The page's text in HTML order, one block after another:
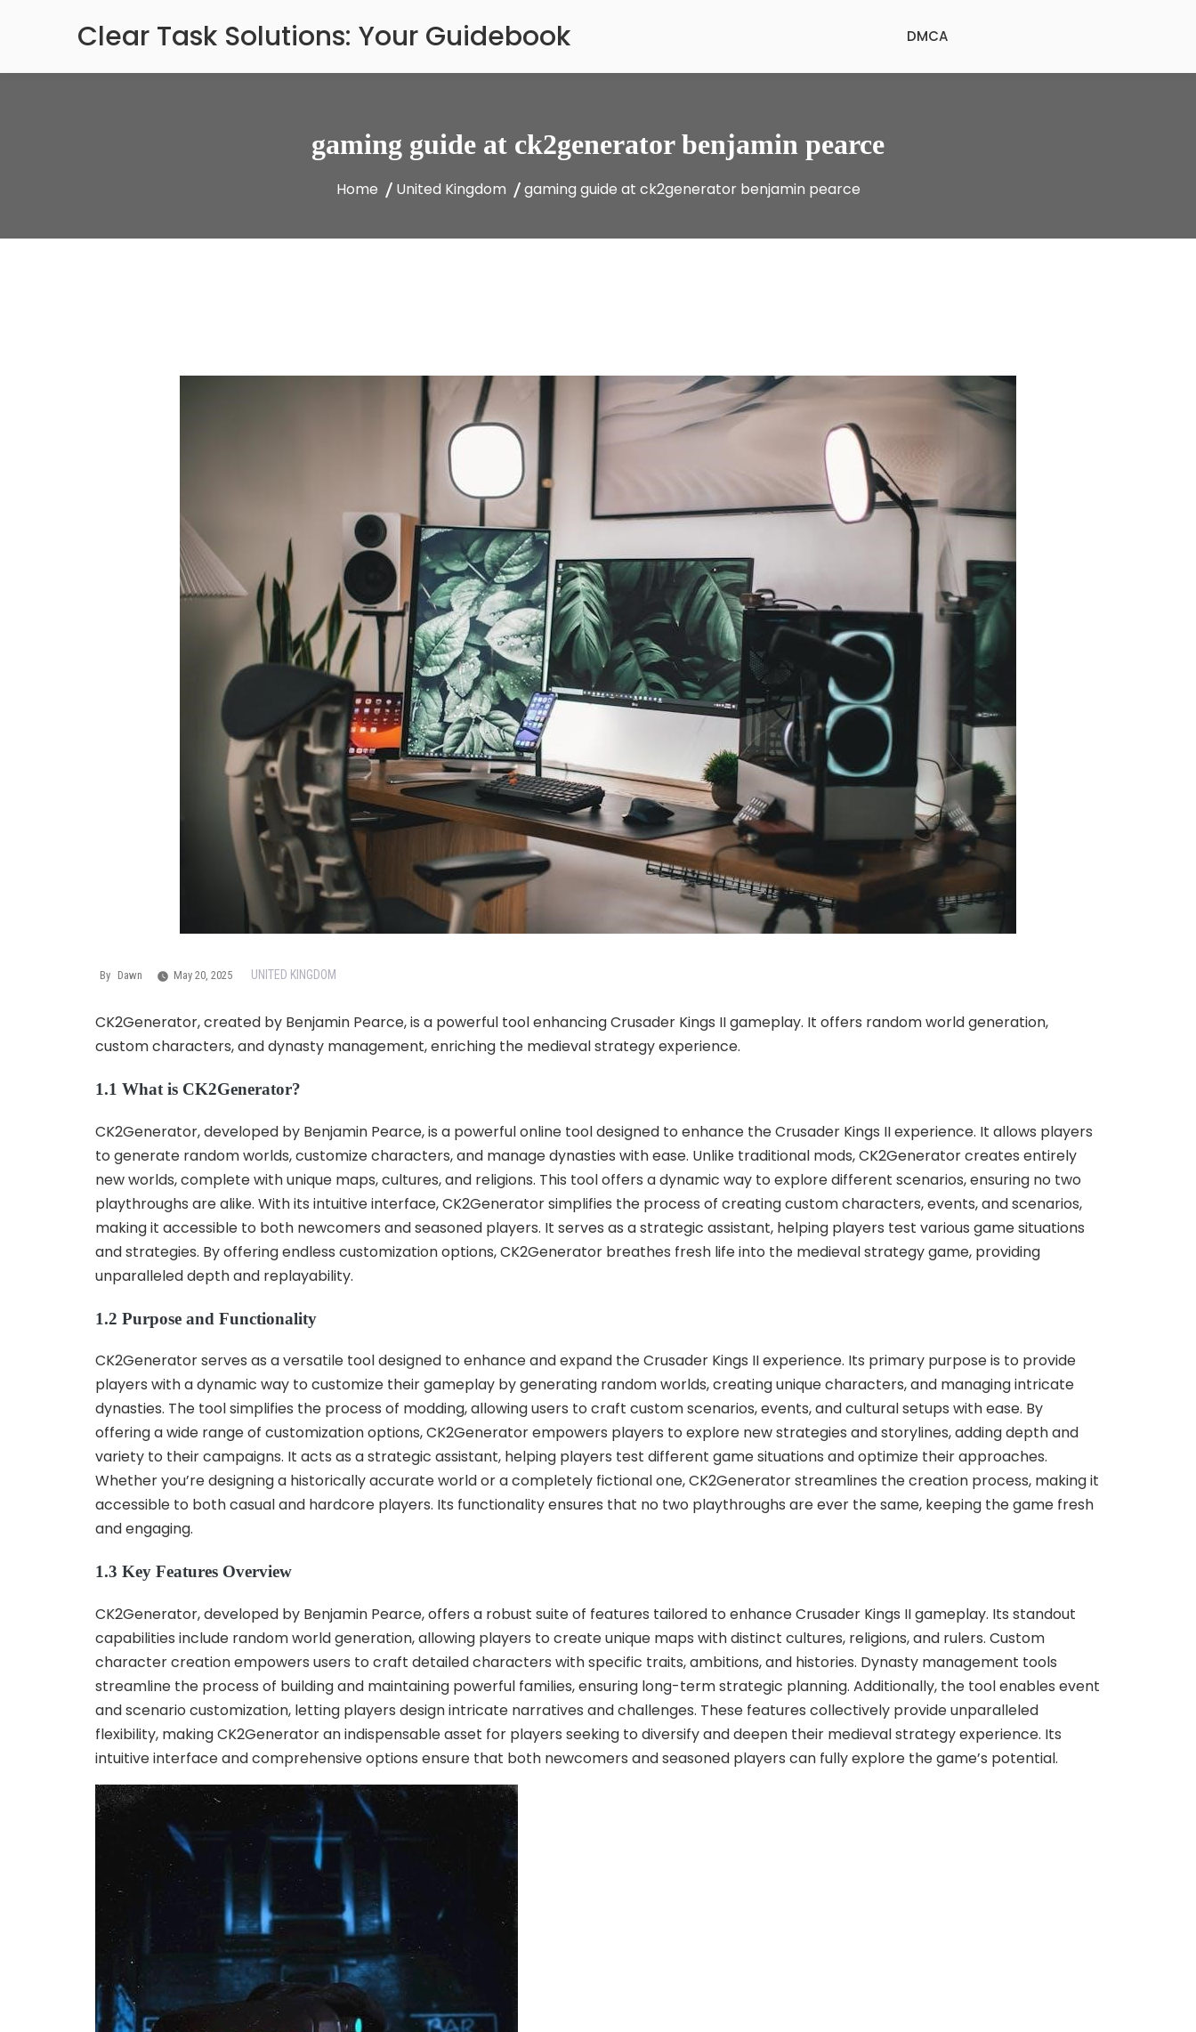
Clear Task Solutions: Your Guidebook DMCA
gaming guide at ck2generator benjamin pearce
Home United Kingdom gaming guide at ck2generator benjamin pearce
By Dawn May 20, 2025 UNITED KINGDOM
CK2Generator, created by Benjamin Pearce, is a powerful tool enhancing Crusader Kings II gameplay. It offers random world generation,
custom characters, and dynasty management, enriching the medieval strategy experience.
1.1 What is CK2Generator?
CK2Generator, developed by Benjamin Pearce, is a powerful online tool designed to enhance the Crusader Kings II experience. It allows players
to generate random worlds, customize characters, and manage dynasties with ease. Unlike traditional mods, CK2Generator creates entirely
new worlds, complete with unique maps, cultures, and religions. This tool offers a dynamic way to explore different scenarios, ensuring no two
playthroughs are alike. With its intuitive interface, CK2Generator simplifies the process of creating custom characters, events, and scenarios,
making it accessible to both newcomers and seasoned players. It serves as a strategic assistant, helping players test various game situations
and strategies. By offering endless customization options, CK2Generator breathes fresh life into the medieval strategy game, providing
unparalleled depth and replayability.
1.2 Purpose and Functionality
CK2Generator serves as a versatile tool designed to enhance and expand the Crusader Kings II experience. Its primary purpose is to provide
players with a dynamic way to customize their gameplay by generating random worlds, creating unique characters, and managing intricate
dynasties. The tool simplifies the process of modding, allowing users to craft custom scenarios, events, and cultural setups with ease. By
offering a wide range of customization options, CK2Generator empowers players to explore new strategies and storylines, adding depth and
variety to their campaigns. It acts as a strategic assistant, helping players test different game situations and optimize their approaches.
Whether you’re designing a historically accurate world or a completely fictional one, CK2Generator streamlines the creation process, making it
accessible to both casual and hardcore players. Its functionality ensures that no two playthroughs are ever the same, keeping the game fresh
and engaging.
1.3 Key Features Overview
CK2Generator, developed by Benjamin Pearce, offers a robust suite of features tailored to enhance Crusader Kings II gameplay. Its standout
capabilities include random world generation, allowing players to create unique maps with distinct cultures, religions, and rulers. Custom
character creation empowers users to craft detailed characters with specific traits, ambitions, and histories. Dynasty management tools
streamline the process of building and maintaining powerful families, ensuring long-term strategic planning. Additionally, the tool enables event
and scenario customization, letting players design intricate narratives and challenges. These features collectively provide unparalleled
flexibility, making CK2Generator an indispensable asset for players seeking to diversify and deepen their medieval strategy experience. Its
intuitive interface and comprehensive options ensure that both newcomers and seasoned players can fully explore the game’s potential.